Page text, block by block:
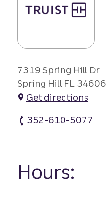
7319 Spring Hill Dr
Spring Hill FL 34606
Get directions
352-610-5077
Hours: